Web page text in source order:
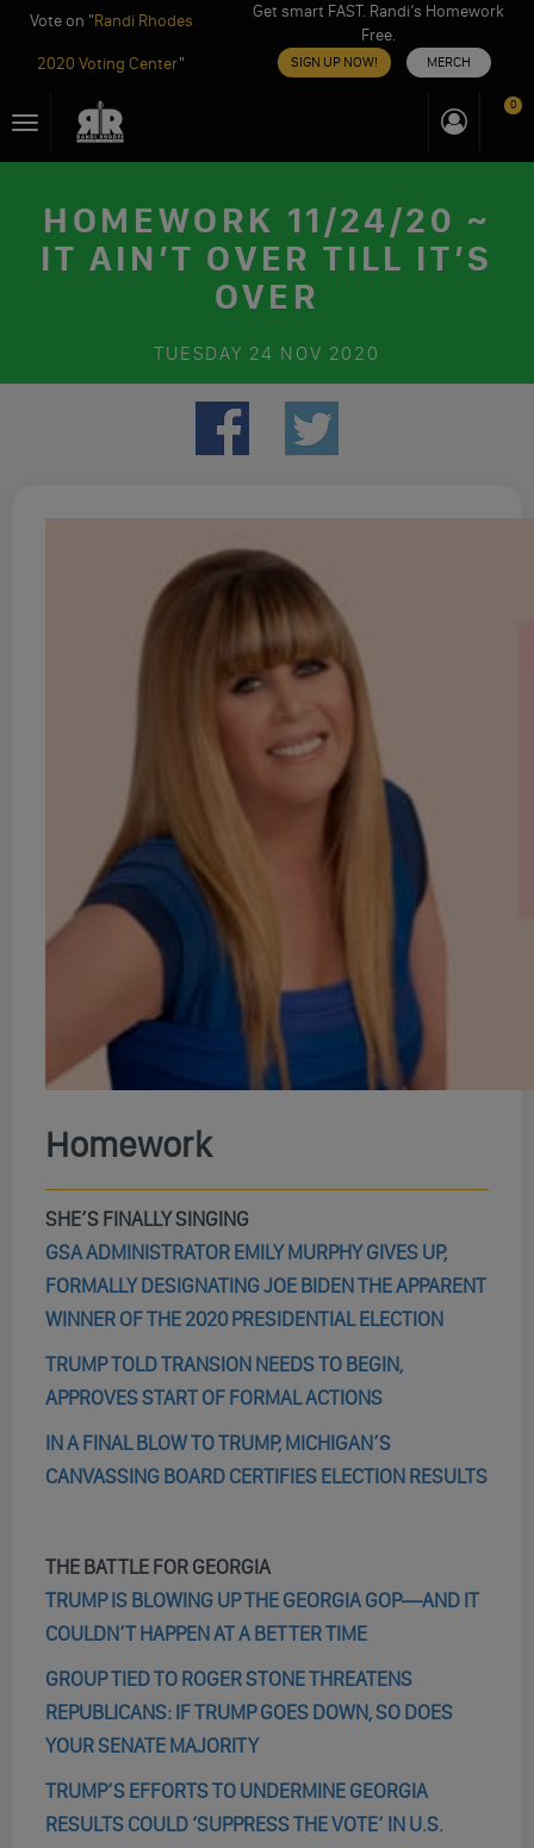
Vote on "Randi Rhodes
2020 Voting Center"
Get smart FAST. Randi’s Homework
Free.
SIGN UP NOW! MERCH
toToggle
navigation
0
HOMEWORK 11/24/20 ~
IT AIN’T OVER TILL IT’S
OVER
TUESDAY 24 NOV 2020
Homework
SHE’S FINALLY SINGING
GSA ADMINISTRATOR EMILY MURPHY GIVES UP,
FORMALLY DESIGNATING JOE BIDEN THE APPARENT
WINNER OF THE 2020 PRESIDENTIAL ELECTION
TRUMP TOLD TRANSION NEEDS TO BEGIN,
APPROVES START OF FORMAL ACTIONS
IN A FINAL BLOW TO TRUMP, MICHIGAN’S
CANVASSING BOARD CERTIFIES ELECTION RESULTS
THE BATTLE FOR GEORGIA
TRUMP IS BLOWING UP THE GEORGIA GOP—AND IT
COULDN’T HAPPEN AT A BETTER TIME
GROUP TIED TO ROGER STONE THREATENS
REPUBLICANS: IF TRUMP GOES DOWN, SO DOES
YOUR SENATE MAJORITY
TRUMP’S EFFORTS TO UNDERMINE GEORGIA
RESULTS COULD ‘SUPPRESS THE VOTE’ IN U.S.